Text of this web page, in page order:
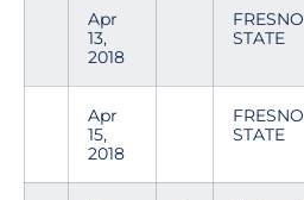
Apr
13,
2018
FRESNO
STATE
Apr
15,
2018
FRESNO
STATE